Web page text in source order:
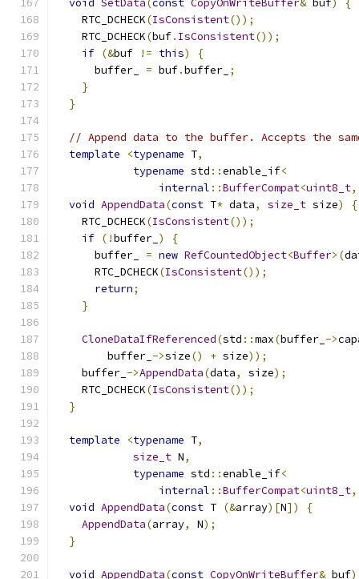
void SetData(const CopyOnWriteBuffer& buf)
{
    RTC_DCHECK
(IsConsistent());
    RTC_DCHECK
(buf. IsConsistent());
if (&buf != this)
{
      buffer_
= buf.buffer_ ;
}
}
// Append data to the buffer. Accepts the
template
<typename T,
typename std ::enable_if<
internal ::BufferCompat<uint8_t,
void AppendData(const T* data, size_t size)
{
    RTC_DCHECK
(IsConsistent());
if (!buffer_ )
{
      buffer_
= new RefCountedObject<Buffer>(
      RTC_DCHECK
(IsConsistent());
return;
}
CloneDataIfReferenced(std ::max(buffer_ ->
        buffer_
->size() + size));
    buffer_
->AppendData(data, size);
    RTC_DCHECK
(IsConsistent());
}
template <typename T,
size_t N,
typename std ::enable_if<
internal ::BufferCompat<uint8_t,
void AppendData(const T (&array)[N])
{
AppendData(array, N);
}
void AppendData(const CopyOnWriteBuffer& buf)